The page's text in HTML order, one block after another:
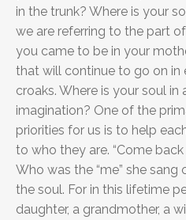
in the trunk? Where is your
we are referring to the part
you came to be in your
that will continue to go on
croaks. Where is your soul in
imagination? One of the
priorities for us is to help
to who they are. “Come
Who was the “me” she
the soul. For in this lifetime
daughter, a grandmother, a